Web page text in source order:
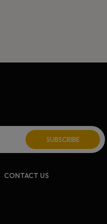
CONTACT US